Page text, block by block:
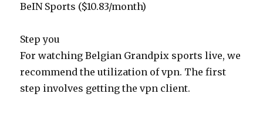
BeIN Sports ($10.83/month)
Step you
For watching Belgian Grandpix sports live, we
recommend the utilization of vpn. The first
step involves getting the vpn client.